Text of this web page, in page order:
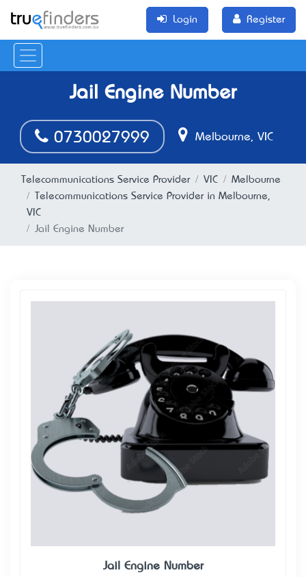
Login Register
Jail Engine Number
0730027999 Melbourne, VIC
Telecommunications Service Provider VIC
Melbourne
Telecommunications Service Provider in Melbourne,
VIC
Jail Engine Number
Jail Engine Number